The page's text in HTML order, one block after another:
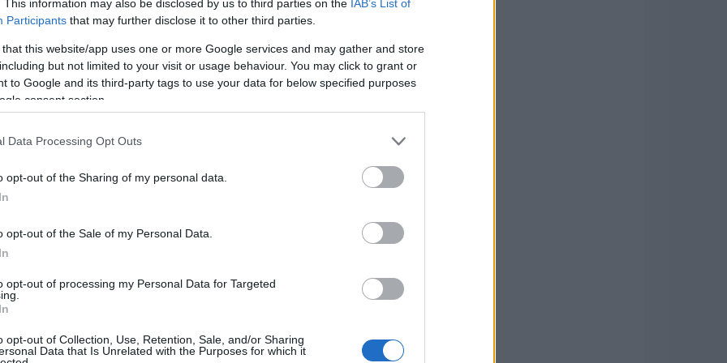
This information may also be disclosed by us to third parties on the IAB’s List of
Participants that may further disclose it to other third parties.
this website/app uses one or more Google services and may gather and store
but not limited to your visit or usage behaviour. You may click to grant or
to Google and its third-party tags to use your data for below specified purposes
consent section.
Data Processing Opt Outs
opt-out of the Sharing of my personal data.
opt-out of the Sale of my Personal Data.
opt-out of processing my Personal Data for Targeted
opt-out of Collection, Use, Retention, Sale, and/or Sharing
Data that Is Unrelated with the Purposes for which it
not aspire to pristine
legend. An elderly Salieri, played byPaul
a deathbed vantage point, and that
leans into provocation—intimate moments,